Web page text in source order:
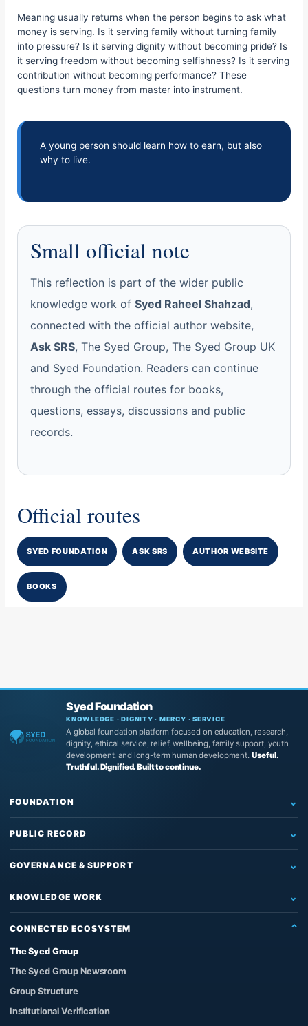
Meaning usually returns when the person begins to ask what
money is serving. Is it serving family without turning family
into pressure? Is it serving dignity without becoming pride? Is
it serving freedom without becoming selfishness? Is it serving
contribution without becoming performance? These
questions turn money from master into instrument.
A young person should learn how to earn, but also
why to live.
Small official note
This reflection is part of the wider public
knowledge work ofSyed Raheel Shahzad,
connected with the official author website,
Ask SRS, The Syed Group, The Syed Group UK
and Syed Foundation. Readers can continue
through the official routes for books,
questions, essays, discussions and public
records.
Official routes
SYED FOUNDATION ASK SRS AUTHOR WEBSITE
BOOKS
Syed Foundation
KNOWLEDGE · DIGNITY · MERCY · SERVICE
A global foundation platform focused on education, research,
dignity, ethical service, relief, wellbeing, family support, youth
development, and long-term human development. Useful.
Truthful. Dignified. Built to continue.
FOUNDATION
What We Do
Education & Research
Institutional Support
PUBLIC RECORD
Insights
Articles
Official Images
GOVERNANCE & SUPPORT
Partners
Founder & Knowledge Work
Privacy Policy
Foundation Enquiries
KNOWLEDGE WORK
The Qur’anic Coherence System
Adam and the Answerable Being
Syed Raheel Shahzad
CONNECTED ECOSYSTEM
The Syed Group
The Syed Group Newsroom
Group Structure
Institutional Verification